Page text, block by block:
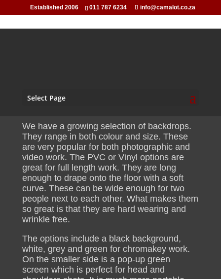
Established 2006 011 787 6234 info@camalot.co.za
Select Page
We have a growing selection of backdrops.
They range in both colour and size. These
are very popular for both photographic and
video work. The PVC or Vinyl options are
great for full length work. They are long
enough to drape onto the floor with a soft
curve. These can be wide enough for two
people next to each other. What makes them
so great is that they are hard wearing and
wrinkle free.
The options include a black background,
white, grey and green for chromakey work.
On the smaller side is a pop-up green
screen which is perfect for head and